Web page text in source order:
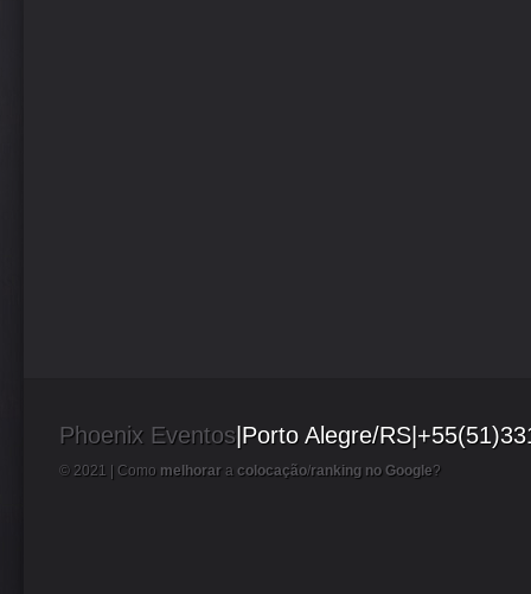
Phoenix Eventos|Porto Alegre/
© 2021 | Como melhorar a colocação/ranking no Google?